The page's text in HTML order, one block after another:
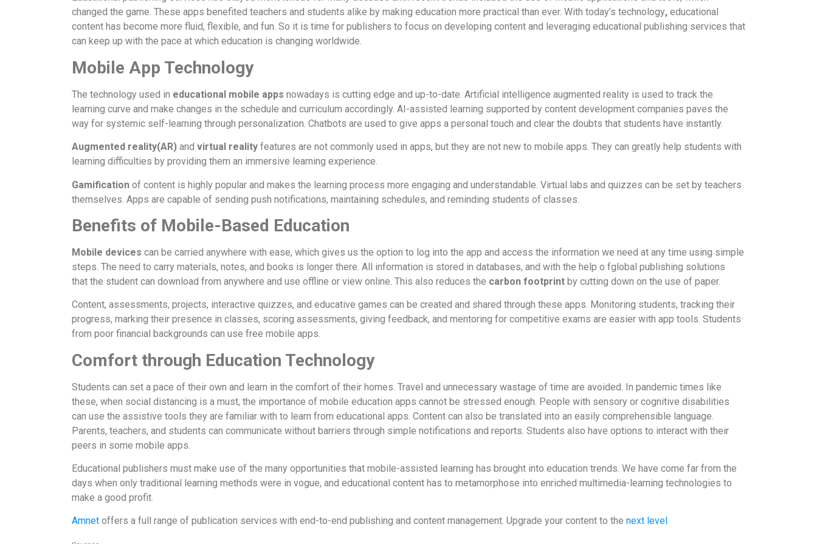
changed the game. These apps benefited teachers and students alike by making education more practical than ever. With today’s technology,educational
content has become more fluid, flexible, and fun. So it is time for publishers to focus on developing content and leveraging educational publishing services that
can keep up with the pace at which education is changing worldwide.
Mobile App Technology
The technology used in educational mobile apps nowadays is cutting edge and up-to-date. Artificial intelligence augmented reality is used to track the
learning curve and make changes in the schedule and curriculum accordingly. AI-assisted learning supported by content development companies paves the
way for systemic self-learning through personalization. Chatbots are used to give apps a personal touch and clear the doubts that students have instantly.
Augmented reality(AR)and virtual realityfeatures are not commonly used in apps, but they are not new to mobile apps. They can greatly help students with
learning difficulties by providing them an immersive learning experience.
Gamificationof content is highly popular and makes the learning process more engaging and understandable. Virtual labs and quizzes can be set by teachers
themselves. Apps are capable of sending push notifications, maintaining schedules, and reminding students of classes.
Benefits of Mobile-Based Education
Mobile devices can be carried anywhere with ease, which gives us the option to log into the app and access the information we need at any time using simple
steps. The need to carry materials, notes, and books is longer there. All information is stored in databases, and with the help o fglobal publishing solutions
that the student can download from anywhere and use offline or view online. This also reduces the carbon footprintby cutting down on the use of paper.
Content, assessments, projects, interactive quizzes, and educative games can be created and shared through these apps. Monitoring students, tracking their
progress, marking their presence in classes, scoring assessments, giving feedback, and mentoring for competitive exams are easier with app tools. Students
from poor financial backgrounds can use free mobile apps.
Comfort through Education Technology
Students can set a pace of their own and learn in the comfort of their homes. Travel and unnecessary wastage of time are avoided. In pandemic times like
these, when social distancing is a must, the importance of mobile education apps cannot be stressed enough. People with sensory or cognitive disabilities
can use the assistive tools they are familiar with to learn from educational apps. Content can also be translated into an easily comprehensible language.
Parents, teachers, and students can communicate without barriers through simple notifications and reports. Students also have options to interact with their
peers in some mobile apps.
Educational publishers must make use of the many opportunities that mobile-assisted learning has brought into education trends. We have come far from the
days when only traditional learning methods were in vogue, and educational content has to metamorphose into enriched multimedia-learning technologies to
make a good profit.
Amnet offers a full range of publication services with end-to-end publishing and content management. Upgrade your content to the next level